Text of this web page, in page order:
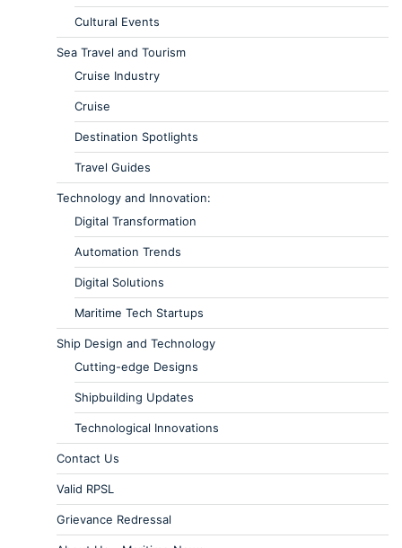
Cultural Events
Sea Travel and Tourism
Cruise Industry
Cruise
Destination Spotlights
Travel Guides
Technology and Innovation:
Digital Transformation
Automation Trends
Digital Solutions
Maritime Tech Startups
Ship Design and Technology
Cutting-edge Designs
Shipbuilding Updates
Technological Innovations
Contact Us
Valid RPSL
Grievance Redressal